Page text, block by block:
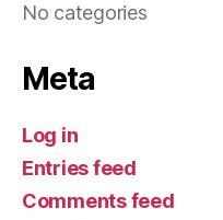
No categories
Meta
Log in
Entries feed
Comments feed